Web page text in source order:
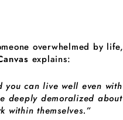
overwhelmed by life,
explains:
you can live well even with
deeply demoralized about
within themselves.”